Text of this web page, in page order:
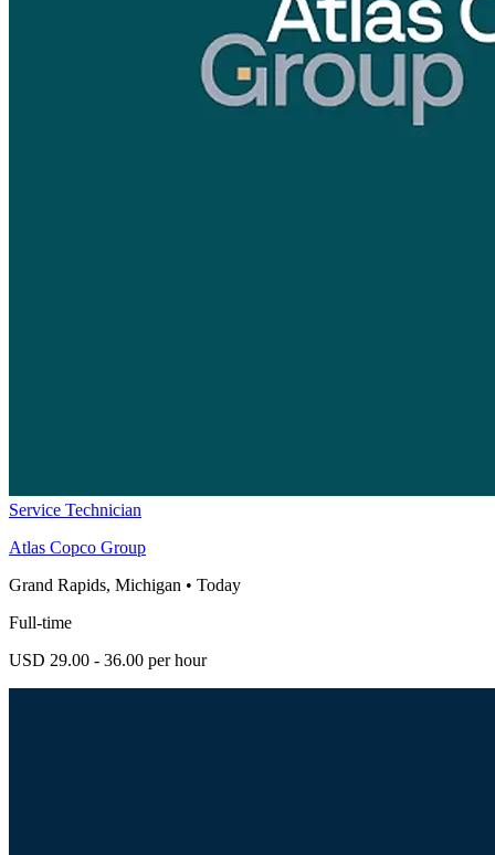
Service Technician
Atlas Copco Group
Grand Rapids, Michigan • Today
Full-time
USD 29.00 - 36.00 per hour